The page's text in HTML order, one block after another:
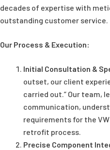
decades of expertise with
outstanding customer service.
Our Process & Execution:
Initial Consultation &
outset, our client
carried out.” Our team,
communication,
requirements for the
retrofit process.
Precise Component